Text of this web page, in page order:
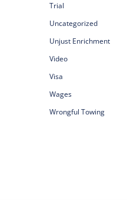
Trial
Uncategorized
Unjust Enrichment
Video
Visa
Wages
Wrongful Towing